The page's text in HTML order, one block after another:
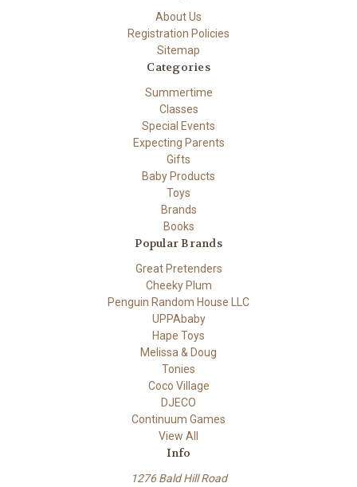
About Us
Registration Policies
Sitemap
Categories
Summertime
Classes
Special Events
Expecting Parents
Gifts
Baby Products
Toys
Brands
Books
Popular Brands
Great Pretenders
Cheeky Plum
Penguin Random House LLC
UPPAbaby
Hape Toys
Melissa & Doug
Tonies
Coco Village
DJECO
Continuum Games
View All
Info
1276 Bald Hill Road